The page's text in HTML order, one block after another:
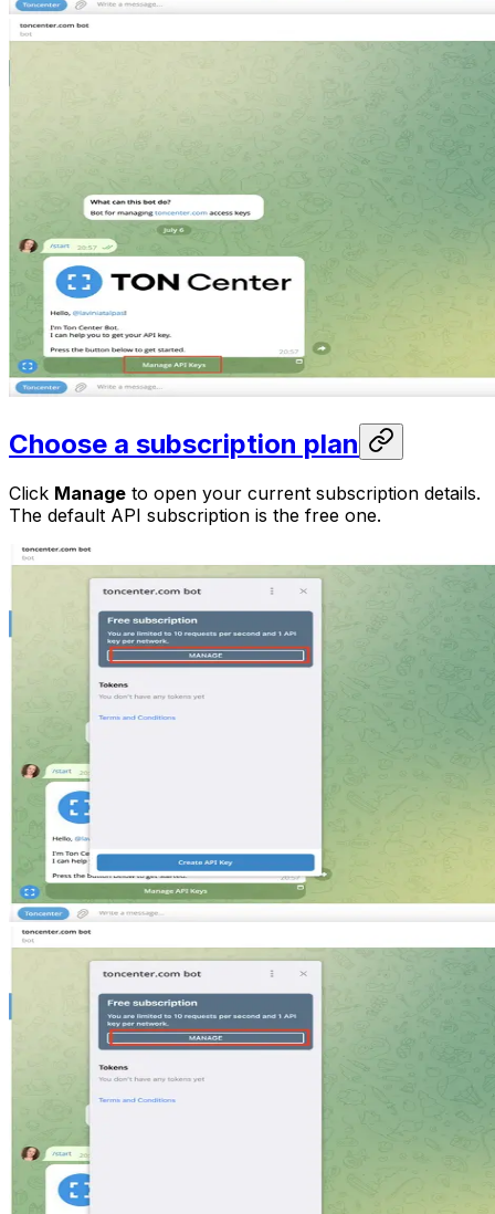
Choose a subscription plan
Click Manage to open your current subscription details.
The default API subscription is the free one.